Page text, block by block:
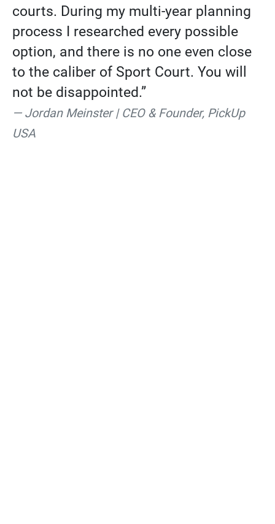
courts. During my multi-year planning
process I researched every possible
option, and there is no one even close
to the caliber of Sport Court. You will
not be disappointed.”
Jordan Meinster | CEO & Founder, PickUp
USA